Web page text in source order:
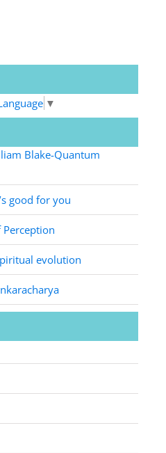
▼
Blake-Quantum
good for you
evolution